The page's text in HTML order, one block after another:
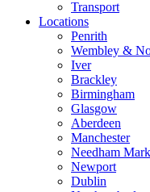
Transport
Locations
Penrith
Wembley &
Iver
Brackley
Birmingham
Glasgow
Aberdeen
Manchester
Needham
Newport
Dublin